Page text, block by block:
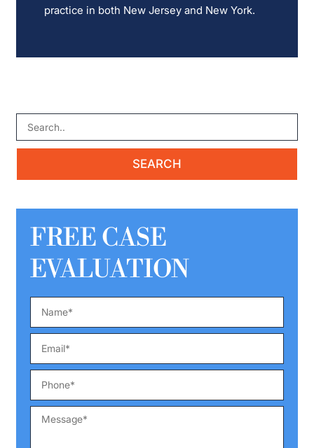
practice in both New Jersey and New York.
FREE CASE
EVALUATION